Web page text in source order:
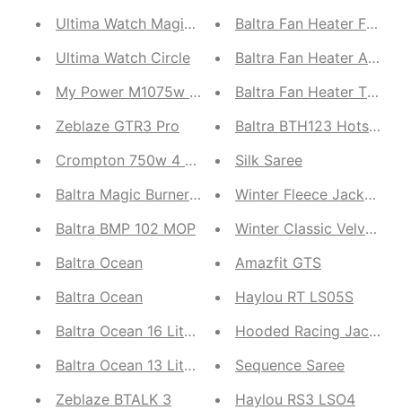
Ultima Watch Magic Pro
Ultima Watch Circle
My Power M1075w Powerbank
Zeblaze GTR3 Pro
Crompton 750w 4 Jar Mixture Grinder | Suitable
Baltra Magic Burner (BGS 119)
Baltra BMP 102 MOP
Baltra Ocean
Baltra Ocean
Baltra Ocean 16 Liter Water Capacity Filter |
Baltra Ocean 13 Liter Water Capacity Filter
Zeblaze BTALK 3
Baltra Fan Heater
Baltra Fan Heater
Baltra Fan Heater
Baltra BTH123 Hotspell
Silk Saree
Winter
Winter Classic Velvet
Amazfit GTS
Haylou RT LS05S
Hooded Racing Jacket
Sequence Saree
Haylou RS3 LSO4